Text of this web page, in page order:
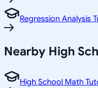
Regression Analysis
Nearby High
High School Math